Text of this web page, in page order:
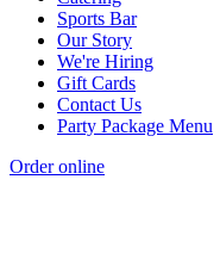
Sports Bar
Our Story
We're Hiring
Gift Cards
Contact Us
Party Package Menu
Order online